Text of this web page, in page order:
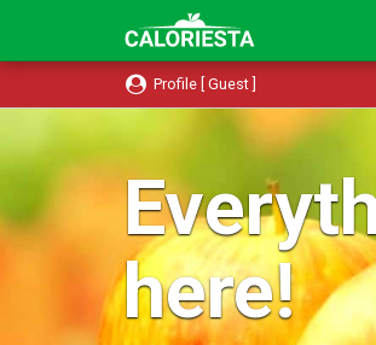
Profile [ Guest ]
here!